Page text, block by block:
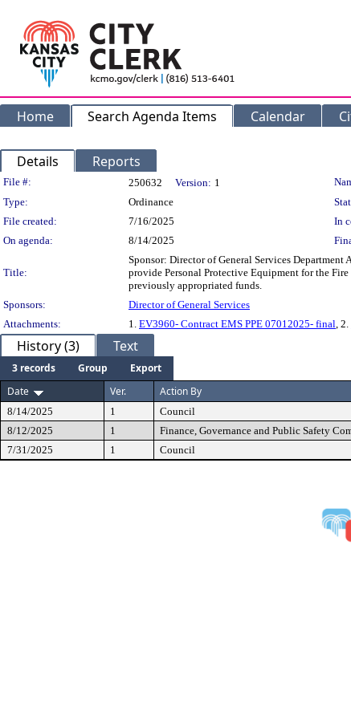
Home Search Agenda Items Calendar
Details Reports
Legislation Details
File #: 250632 Version: 1
Type:
Ordinance
File created:
7/16/2025 In
On agenda:
8/14/2025
Title:
Sponsor: Director of General Services
provide Personal Protective Equipment for the
previously appropriated funds.
Sponsors:
Director of General Services
Attachments:
1. EV3960- Contract EMS PPE 07012025- final, 2.
History (3) Text
3 records Group
Export
Date
Ver. Action By
8/14/2025 1 Council
8/12/2025
1 Finance, Governance and Public Safety
7/31/2025
1 Council